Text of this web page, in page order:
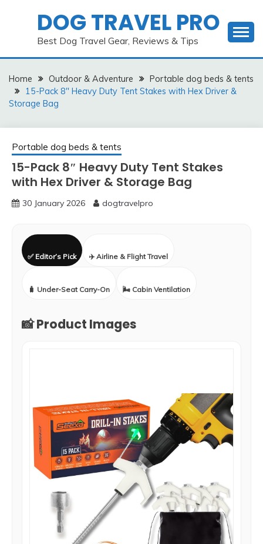
DOG TRAVEL PRO
Best Dog Travel Gear, Reviews & Tips
Home Outdoor & Adventure
Portable dog beds & tents
15-Pack 8″ Heavy Duty Tent Stakes with Hex Driver &
Storage Bag
Portable dog beds & tents
15-Pack 8″ Heavy Duty Tent Stakes
with Hex Driver & Storage Bag
30 January 2026 dogtravelpro
✅ Editor’s Pick ✈️ Airline & Flight Travel
🧳 Under-Seat Carry-On 🌬️ Cabin Ventilation
📸 Product Images